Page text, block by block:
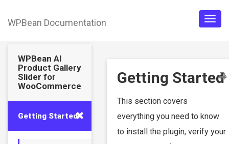
WPBean Documentation
WPBean AI
Product Gallery
Slider for
WooCommerce
Getting Started
Getting Started
This section covers
everything you need to know
to install the plugin, verify your